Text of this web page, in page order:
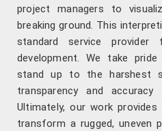
project managers to
breaking ground. This
standard service
development. We take
stand up to the harshest
transparency and
Ultimately, our work
transform a rugged, uneven